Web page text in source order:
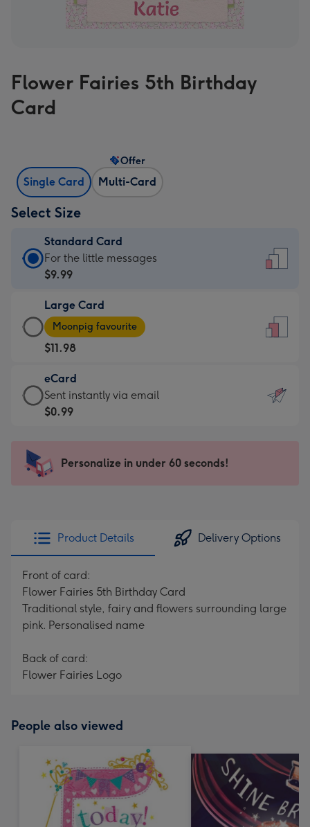
Flower Fairies 5th Birthday
Card
Single Card Multi-Card
Offer
Select Size
Standard Card
Standard
Card
$9.99
-
For
the
little
messages
-
x
185
For the little messages
$9.99
Large Card
Large
Card
-
$11.98
-
Moonpig
favourite
205
Moonpig favourite
$11.98
eCard
eCard
-
Sent
instantly
Sent instantly via email
$0.99
Personalize in under 60 seconds!
Product Details Delivery Options
Front of card:
Flower Fairies 5th Birthday Card
Traditional style, fairy and flowers surrounding large
pink. Personalised name
Back of card:
Flower Fairies Logo
People also viewed